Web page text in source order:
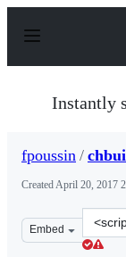
p
Instantly
fpoussin /
CreatedApril 20, 2017
Embed
Clone
this